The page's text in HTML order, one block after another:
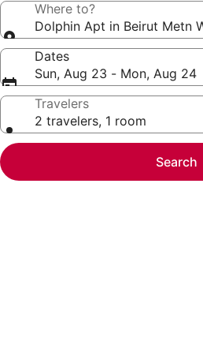
Where to?
Dolphin Apt in Beirut Metn
Dates
Sun, Aug 23 - Mon, Aug 24
Travelers
2 travelers, 1 room
Search